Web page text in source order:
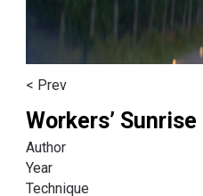
< Prev
Workers’ Sunrise
Author
Year
Technique